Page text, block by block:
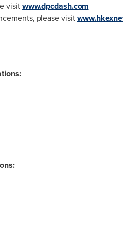
visitwww.dpcdash.com
please visit